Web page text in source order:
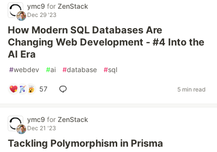
ymc9 for ZenStack
Dec 29 '23
How Modern SQL Databases Are
Changing Web Development - #4 Into the
AI Era
#webdev #ai #database #sql
57 5 min read
ymc9 for ZenStack
Dec 21 '23
Tackling Polymorphism in Prisma